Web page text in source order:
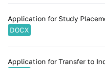
Application for Study
DOCX
Application for Transfer to